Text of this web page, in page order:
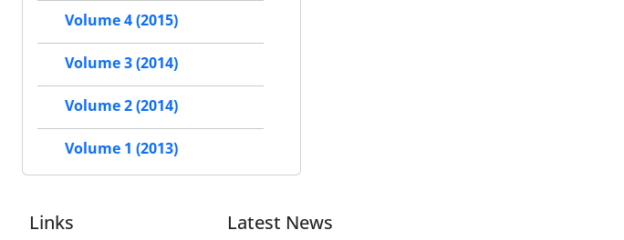
Volume 4 (2015)
Volume 3 (2014)
Volume 2 (2014)
Volume 1 (2013)
Links Latest News